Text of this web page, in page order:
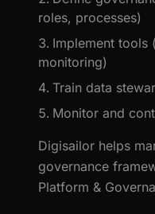
roles, processes)
Implement tools
monitoring)
Train data
Monitor and
Digisailor helps
governance
Platform &